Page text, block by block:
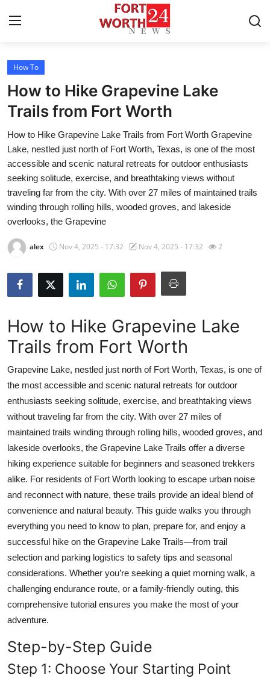
Home
Press Release
Contact
Privacy Policy
About
News Network
Health
Submit Press Release
Crypto
Advertise with US
Business
Finance
Tech
Real Estate
General
How To
Support Number
How To
How to Hike Grapevine Lake
Trails from Fort Worth
How to Hike Grapevine Lake Trails from Fort Worth Grapevine
Lake, nestled just north of Fort Worth, Texas, is one of the most
accessible and scenic natural retreats for outdoor enthusiasts
seeking solitude, exercise, and breathtaking views without
traveling far from the city. With over 27 miles of maintained trails
winding through rolling hills, wooded groves, and lakeside
overlooks, the Grapevine
alex Nov 4, 2025 - 17:32 Nov 4, 2025 - 17:32 2
How to Hike Grapevine Lake
Trails from Fort Worth
Grapevine Lake, nestled just north of Fort Worth, Texas, is one of
the most accessible and scenic natural retreats for outdoor
enthusiasts seeking solitude, exercise, and breathtaking views
without traveling far from the city. With over 27 miles of
maintained trails winding through rolling hills, wooded groves, and
lakeside overlooks, the Grapevine Lake Trails offer a diverse
hiking experience suitable for beginners and seasoned trekkers
alike. For residents of Fort Worth looking to escape urban noise
and reconnect with nature, these trails provide an ideal blend of
convenience and natural beauty. This guide walks you through
everything you need to know to plan, prepare for, and enjoy a
successful hike on the Grapevine Lake Trails—from trail
selection and parking logistics to safety tips and seasonal
considerations. Whether you’re seeking a quiet morning walk, a
challenging endurance route, or a family-friendly outing, this
comprehensive tutorial ensures you make the most of your
adventure.
Step-by-Step Guide
Step 1: Choose Your Starting Point